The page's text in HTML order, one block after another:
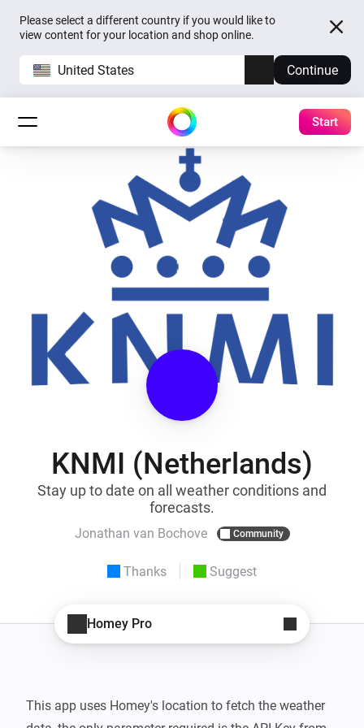
Please select a different country if you would like to
view content for your location and shop online.
United States Continue
Start
KNMI (Netherlands)
Stay up to date on all weather conditions and
forecasts.
Jonathan van Bochove Community
Thanks Suggest
Homey Pro
This app uses Homey's location to fetch the weather